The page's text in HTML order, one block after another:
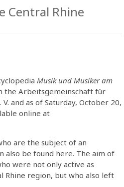
Central Rhine
Musik und Musiker am
the Arbeitsgemeinschaft für
and as of Saturday, October 20,
online at
are the subject of an
also be found here. The aim of
were not only active as
Rhine region, but who also left